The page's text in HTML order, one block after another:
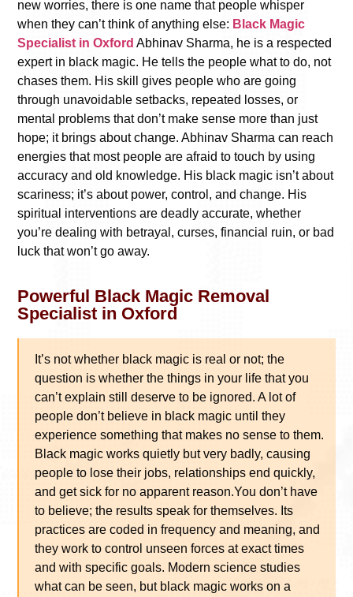
new worries, there is one name that people whisper
when they can’t think of anything else: Black Magic
Specialist in Oxford Abhinav Sharma, he is a respected
expert in black magic. He tells the people what to do, not
chases them. His skill gives people who are going
through unavoidable setbacks, repeated losses, or
mental problems that don’t make sense more than just
hope; it brings about change. Abhinav Sharma can reach
energies that most people are afraid to touch by using
accuracy and old knowledge. His black magic isn’t about
scariness; it’s about power, control, and change. His
spiritual interventions are deadly accurate, whether
you’re dealing with betrayal, curses, financial ruin, or bad
luck that won’t go away.
Powerful Black Magic Removal
Specialist in Oxford
It’s not whether black magic is real or not; the
question is whether the things in your life that you
can’t explain still deserve to be ignored. A lot of
people don’t believe in black magic until they
experience something that makes no sense to them.
Black magic works quietly but very badly, causing
people to lose their jobs, relationships end quickly,
and get sick for no apparent reason.You don’t have
to believe; the results speak for themselves. Its
practices are coded in frequency and meaning, and
they work to control unseen forces at exact times
and with specific goals. Modern science studies
what can be seen, but black magic works on a